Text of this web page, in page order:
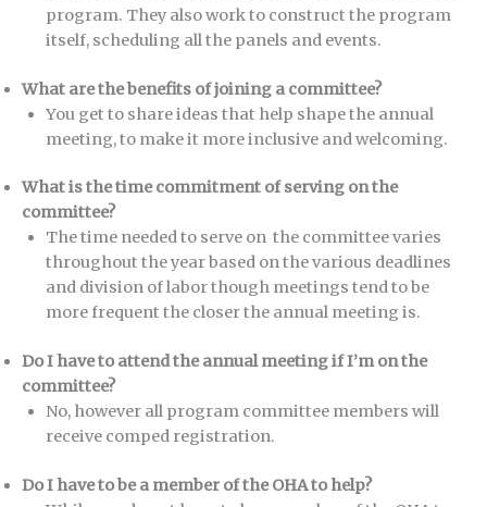
program. They also work to construct the program
itself, scheduling all the panels and events.
What are the benefits of joining a committee?
You get to share ideas that help shape the annual
meeting, to make it more inclusive and welcoming.
What is the time commitment of serving on the
committee?
The time needed to serve on the committee varies
throughout the year based on the various deadlines
and division of labor though meetings tend to be
more frequent the closer the annual meeting is.
Do I have to attend the annual meeting if I’m on the
committee?
No, however all program committee members will
receive comped registration.
Do I have to be a member of the OHA to help?